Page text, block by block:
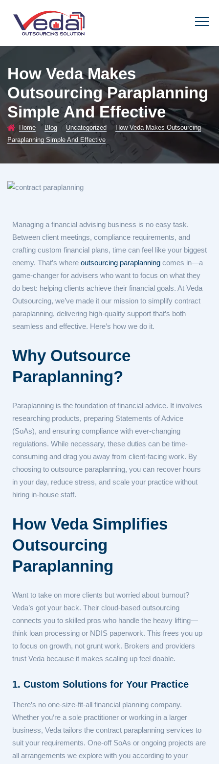
How Veda Makes
Outsourcing Paraplanning
Simple And Effective
Home - Blog - Uncategorized - How Veda Makes Outsourcing
Paraplanning Simple And Effective
Managing a financial advising business is no easy task.
Between client meetings, compliance requirements, and
crafting custom financial plans, time can feel like your biggest
enemy. That’s where outsourcing paraplanning comes in—a
game-changer for advisers who want to focus on what they
do best: helping clients achieve their financial goals. At Veda
Outsourcing, we’ve made it our mission to simplify contract
paraplanning, delivering high-quality support that’s both
seamless and effective. Here’s how we do it.
Why Outsource
Paraplanning?
Paraplanning is the foundation of financial advice. It involves
researching products, preparing Statements of Advice
(SoAs), and ensuring compliance with ever-changing
regulations. While necessary, these duties can be time-
consuming and drag you away from client-facing work. By
choosing to outsource paraplanning, you can recover hours
in your day, reduce stress, and scale your practice without
hiring in-house staff.
How Veda Simplifies
Outsourcing
Paraplanning
Want to take on more clients but worried about burnout?
Veda’s got your back. Their cloud-based outsourcing
connects you to skilled pros who handle the heavy lifting—
think loan processing or NDIS paperwork. This frees you up
to focus on growth, not grunt work. Brokers and providers
trust Veda because it makes scaling up feel doable.
1. Custom Solutions for Your Practice
There’s no one-size-fit-all financial planning company.
Whether you’re a sole practitioner or working in a larger
business, Veda tailors the contract paraplanning services to
suit your requirements. One-off SoAs or ongoing projects are
all arrangements we explore with you according to your